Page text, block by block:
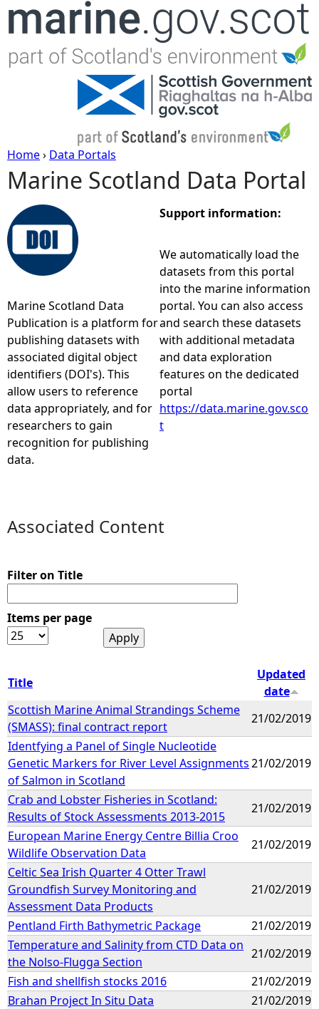
Jump to navigation
Y
o
u
r
e
h
e
r
Home› Data Portals
Marine Scotland Data Portal
Marine Scotland Data
Publication is a platform for
publishing datasets with
associated digital object
identifiers (DOI's). This
allow users to reference
data appropriately, and for
researchers to gain
recognition for publishing
data.
Support information:
We automatically load the
datasets from this portal
into the marine information
portal. You can also access
and search these datasets
with additional metadata
and data exploration
features on the dedicated
portal
https://data.marine.gov.sco
t
Associated Content
Filter on Title
Items per page
Title
Updated
date
Scottish Marine Animal Strandings Scheme
(SMASS): final contract report
21/02/2019
Identfying a Panel of Single Nucleotide
Genetic Markers for River Level Assignments
of Salmon in Scotland
21/02/2019
Crab and Lobster Fisheries in Scotland:
Results of Stock Assessments 2013-2015
21/02/2019
European Marine Energy Centre Billia Croo
Wildlife Observation Data
21/02/2019
Celtic Sea Irish Quarter 4 Otter Trawl
Groundfish Survey Monitoring and
Assessment Data Products
21/02/2019
Pentland Firth Bathymetric Package
21/02/2019
Temperature and Salinity from CTD Data on
the Nolso-Flugga Section
21/02/2019
Fish and shellfish stocks 2016
21/02/2019
Brahan Project In Situ Data
21/02/2019